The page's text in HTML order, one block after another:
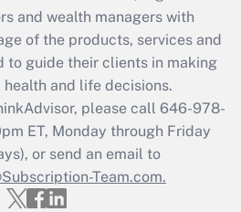
Act employee
that was available
Answer
Q&As
file a return?
and wealth managers with
of the products, services and
to guide their clients in making
and life decisions.
please call 646-978-
ET, Monday through Friday
or send an email to
Team.com.